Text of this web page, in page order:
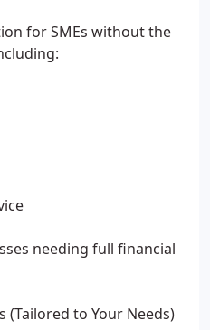
for SMEs without the
needing full financial
(Tailored to Your Needs)